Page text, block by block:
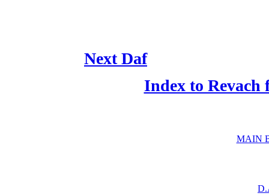
Next Daf
Index to Revach
MAIN